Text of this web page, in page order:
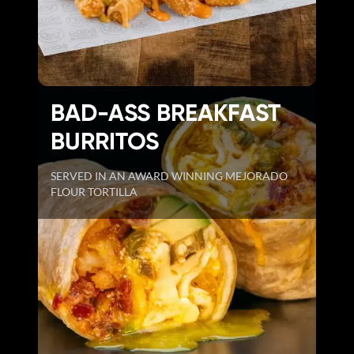
BAD-ASS BREAKFAST
BURRITOS
SERVED IN AN AWARD WINNING MEJORADO
FLOUR TORTILLA